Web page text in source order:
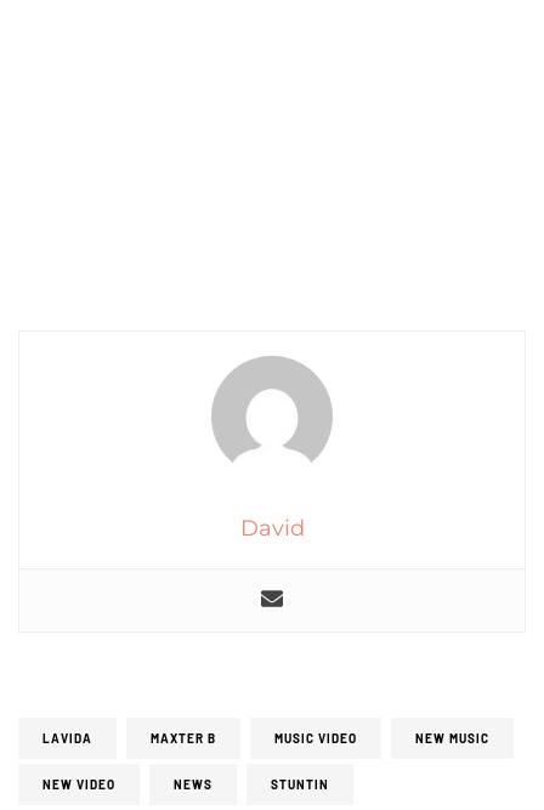
David
LAVIDA MAXTER B MUSIC VIDEO NEW MUSIC
NEW VIDEO NEWS STUNTIN